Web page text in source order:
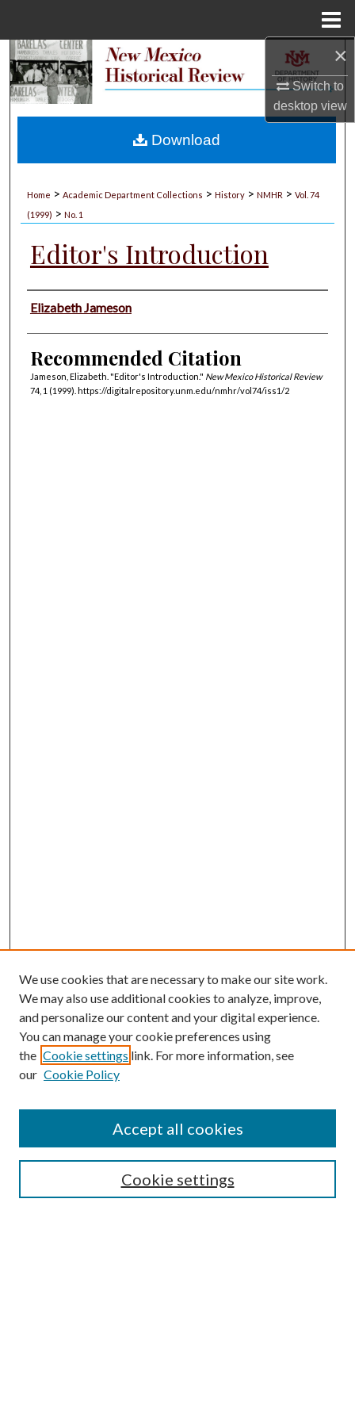
×
Switch to
desktopview
Search
My Account
Home > Academic Department Collections > History > NMHR > Vol. 74
(1999) > No. 1
Editor's Introduction
Authors
Elizabeth Jameson
Recommended Citation
Jameson, Elizabeth. "Editor's Introduction." New Mexico Historical Review
74, 1 (1999). https://digitalrepository.unm.edu/nmhr/vol74/iss1/2
Download
Submission Guidelines
Gilberto Espinosa Prize
Receive Email Notices or RSS
We use cookies that are necessary to make our site work.
We may also use additional cookies to analyze, improve,
and personalize our content and your digital experience.
You can manage your cookie preferences using
the Cookie settings link. For more information, see
our Cookie Policy
Cookie settings
Accept all cookies